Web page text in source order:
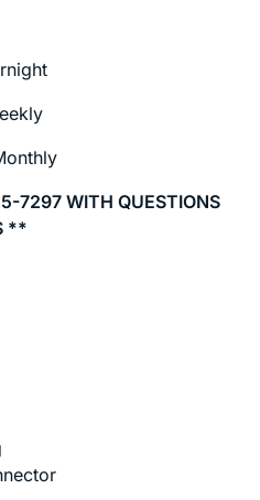
7297 WITH QUESTIONS
**